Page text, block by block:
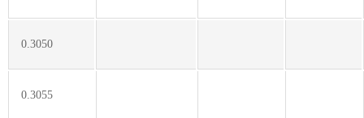
0.3050
0.3055